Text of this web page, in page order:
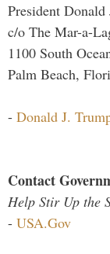
President
c/o The Mar-a-
1100 South
Palm Beach,
- Donald J.
Contact
Help Stir Up the
- USA.Gov